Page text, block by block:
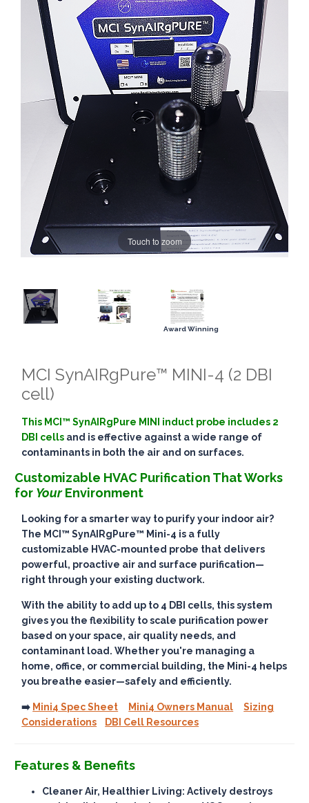
Touch to zoom
Award Winning
MCI SynAIRgPure™ MINI-4 (2 DBI
cell)
This MCI™ SynAIRgPure MINI induct probe includes 2
DBI cells and is effective against a wide range of
contaminants in both the air and on surfaces.
Customizable HVAC Purification That Works
for YourEnvironment
Looking for a smarter way to purify your indoor air?
The MCI™ SynAIRgPure™ Mini-4 is a fully
customizable HVAC-mounted probe that delivers
powerful, proactive air and surface purification—
right through your existing ductwork.
With the ability to add up to 4 DBI cells, this system
gives you the flexibility to scale purification power
based on your space, air quality needs, and
contaminant load. Whether you're managing a
home, office, or commercial building, the Mini-4 helps
you breathe easier—safely and efficiently.
➡️ Mini4 Spec Sheet Mini4 Owners Manual
Sizing
Considerations
DBI Cell Resources
Features & Benefits
Cleaner Air, Healthier Living: Actively destroys